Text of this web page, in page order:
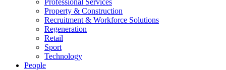
Professional Services
Property & Construction
Recruitment & Workforce Solutions
Regeneration
Retail
Sport
Technology
People